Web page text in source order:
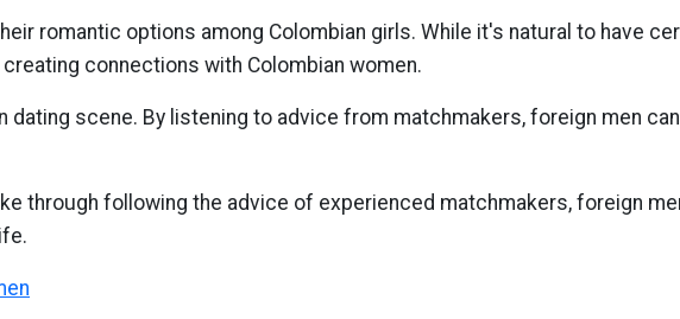
romantic options among Colombian girls. While it's natural to have
connections with Colombian women.
scene. By listening to advice from matchmakers, foreign men
through following the advice of experienced matchmakers, foreign